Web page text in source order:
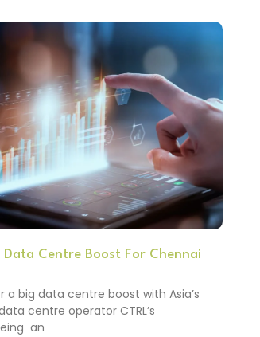
Centre Boost For Chennai
a big data centre boost with Asia’s
centre operator CTRL’s
an